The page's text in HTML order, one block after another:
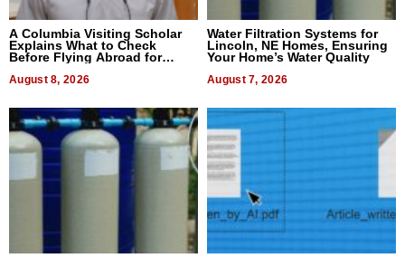
A Columbia Visiting Scholar
Explains What to Check
Before Flying Abroad for
August 8, 2026
Water Filtration Systems for
Lincoln, NE Homes, Ensuring
Your Home’s Water Quality
August 7, 2026